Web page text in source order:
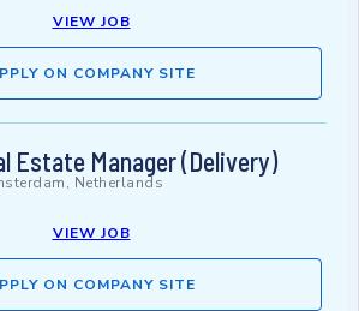
VIEW JOB
ON COMPANY SITE
Estate Manager (Delivery)
Netherlands
VIEW JOB
ON COMPANY SITE